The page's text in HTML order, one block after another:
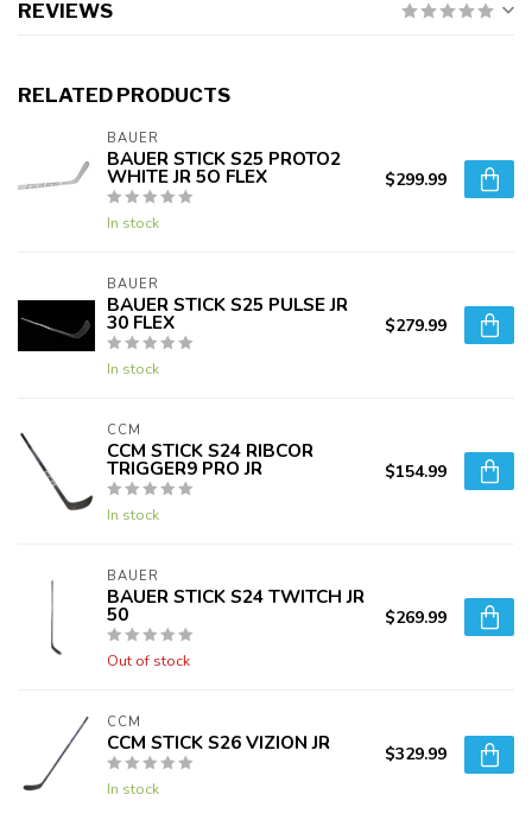
REVIEWS
RELATED PRODUCTS
BAUER
BAUER STICK S25 PROTO2
WHITE JR 5O FLEX
In stock
$299.99
BAUER
BAUER STICK S25 PULSE JR
30 FLEX
In stock
$279.99
CCM
CCM STICK S24 RIBCOR
TRIGGER9 PRO JR
In stock
$154.99
BAUER
BAUER STICK S24 TWITCH JR
50
Out of stock
$269.99
CCM
CCM STICK S26 VIZION JR
In stock
$329.99